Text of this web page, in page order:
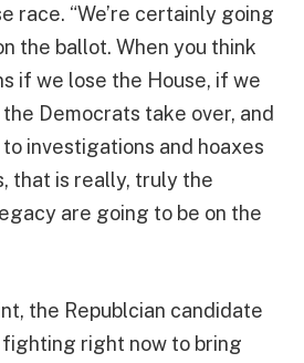
race. “We’re certainly going
the ballot. When you think
if we lose the House, if we
Democrats take over, and
investigations and hoaxes
that is really, truly the
are going to be on the
the Republcian candidate
fighting right now to bring